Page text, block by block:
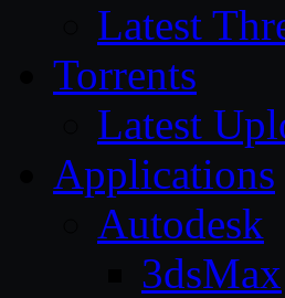
Latest
Torrents
Latest
Applications
Autodesk
3dsMax